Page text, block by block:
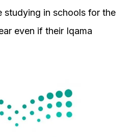
studying in schools for the
even if their Iqama